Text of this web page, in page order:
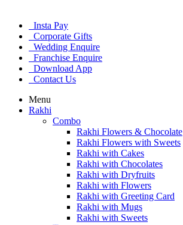
Insta Pay
Corporate Gifts
Wedding Enquire
Franchise Enquire
Download App
Contact Us
Menu
Rakhi
Combo
Rakhi Flowers & Chocolate
Rakhi Flowers with Sweets
Rakhi with Cakes
Rakhi with Chocolates
Rakhi with Dryfruits
Rakhi with Flowers
Rakhi with Greeting Card
Rakhi with Mugs
Rakhi with Sweets